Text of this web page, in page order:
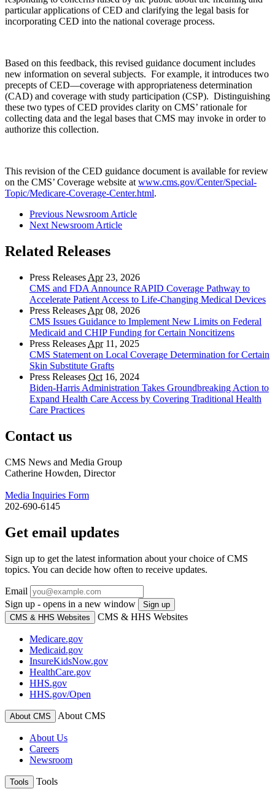
particular applications of CED and clarifying the legal basis for
incorporating CED into the national coverage process.
Based on this feedback, this revised guidance document includes
new information on several subjects. For example, it introduces two
precepts of CED—coverage with appropriateness determination
(CAD) and coverage with study participation (CSP). Distinguishing
these two types of CED provides clarity on CMS’ rationale for
collecting data and the legal bases that CMS may invoke in order to
authorize this collection.
This revision of the CED guidance document is available for review
on the CMS’ Coverage website at www.cms.gov/Center/Special-
Topic/Medicare-Coverage-Center.html.
Previous Newsroom Article
Next Newsroom Article
Related Releases
Press Releases Apr23, 2026
CMS and FDA Announce RAPID Coverage Pathway to
Accelerate Patient Access to Life-Changing Medical Devices
Press Releases Apr08, 2026
CMS Issues Guidance to Implement New Limits on Federal
Medicaid and CHIP Funding for Certain Noncitizens
Press Releases Apr11, 2025
CMS Statement on Local Coverage Determination for Certain
Skin Substitute Grafts
Press Releases Oct 16, 2024
Biden-Harris Administration Takes Groundbreaking Action to
Expand Health Care Access by Covering Traditional Health
Care Practices
Contact us
CMS News and Media Group
Catherine Howden, Director
Media Inquiries Form
202-690-6145
Get email updates
Sign up to get the latest information about your choice of CMS
topics. You can decide how often to receive updates.
Email
Sign up - opens in a new window
Sign up
CMS & HHS Websites
CMS & HHS Websites
Medicare.gov
Medicaid.gov
InsureKidsNow.gov
HealthCare.gov
HHS.gov
HHS.gov/Open
About CMS About CMS
About Us
Careers
Newsroom
Tools Tools